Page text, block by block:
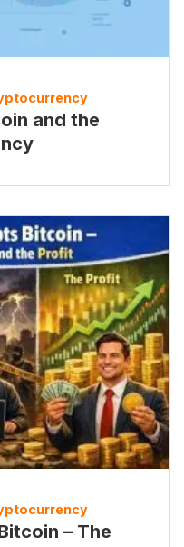
and the
– The